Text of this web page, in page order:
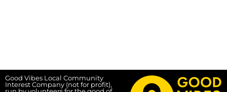
Good Vibes Local Community
Interest Company (not for profit),